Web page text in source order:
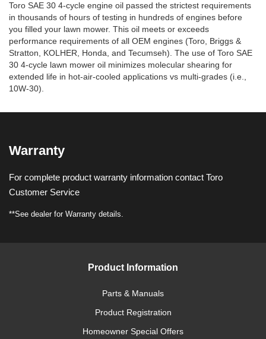
Toro SAE 30 4-cycle engine oil passed the strictest requirements
in thousands of hours of testing in hundreds of engines before
you filled your lawn mower. This oil meets or exceeds
performance requirements of all OEM engines (Toro, Briggs &
Stratton, KOLHER, Honda, and Tecumseh). The use of Toro SAE
30 4-cycle lawn mower oil minimizes molecular shearing for
extended life in hot-air-cooled applications vs multi-grades (i.e.,
10W-30).
Warranty
For complete product warranty information contact Toro
Customer Service
**See dealer for Warranty details.
Product Information
Parts & Manuals
Product Registration
Homeowner Special Offers